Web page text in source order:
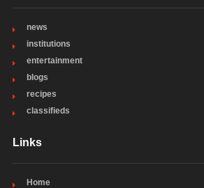
news
institutions
entertainment
blogs
recipes
classifieds
Links
Home